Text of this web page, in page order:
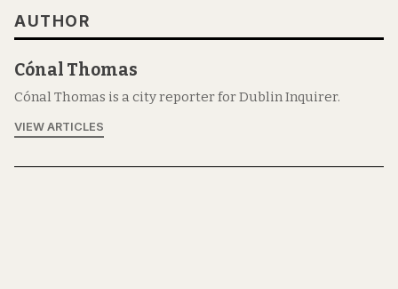
AUTHOR
Cónal Thomas
Cónal Thomas is a city reporter for Dublin Inquirer.
VIEW ARTICLES